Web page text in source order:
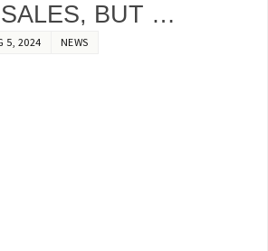
BUT …
5, 2024 NEWS